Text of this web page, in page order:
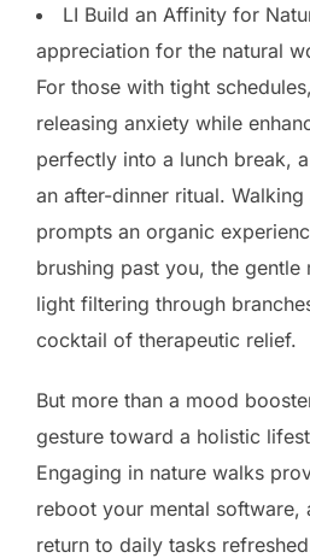
LI Build an Affinity for
appreciation for the natural
For those with tight
releasing anxiety while
perfectly into a lunch break,
an after-dinner ritual.
prompts an organic
brushing past you, the gentle
light filtering through
cocktail of therapeutic relief.
But more than a mood
gesture toward a holistic
Engaging in nature walks
reboot your mental software,
return to daily tasks